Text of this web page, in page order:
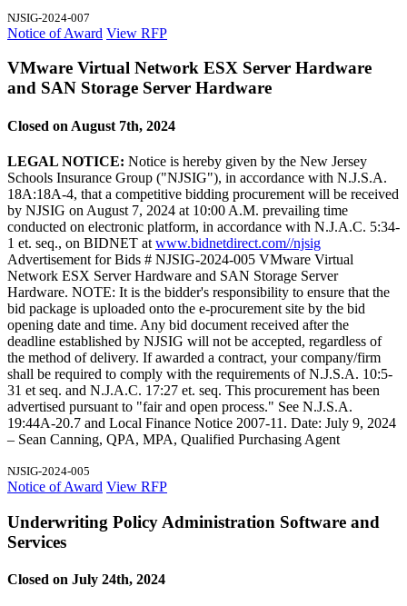
NJSIG-2024-007
Notice of Award View RFP
VMware Virtual Network ESX Server Hardware
and SAN Storage Server Hardware
Closed on August 7th, 2024
LEGAL NOTICE: Notice is hereby given by the New Jersey
Schools Insurance Group ("NJSIG"), in accordance with N.J.S.A.
18A:18A-4, that a competitive bidding procurement will be received
by NJSIG on August 7, 2024 at 10:00 A.M. prevailing time
conducted on electronic platform, in accordance with N.J.A.C. 5:34-
1 et. seq., on BIDNET at www.bidnetdirect.com//njsig
Advertisement for Bids # NJSIG-2024-005 VMware Virtual
Network ESX Server Hardware and SAN Storage Server
Hardware. NOTE: It is the bidder's responsibility to ensure that the
bid package is uploaded onto the e-procurement site by the bid
opening date and time. Any bid document received after the
deadline established by NJSIG will not be accepted, regardless of
the method of delivery. If awarded a contract, your company/firm
shall be required to comply with the requirements of N.J.S.A. 10:5-
31 et seq. and N.J.A.C. 17:27 et. seq. This procurement has been
advertised pursuant to "fair and open process." See N.J.S.A.
19:44A-20.7 and Local Finance Notice 2007-11. Date: July 9, 2024
– Sean Canning, QPA, MPA, Qualified Purchasing Agent
NJSIG-2024-005
Notice of Award View RFP
Underwriting Policy Administration Software and
Services
Closed on July 24th, 2024